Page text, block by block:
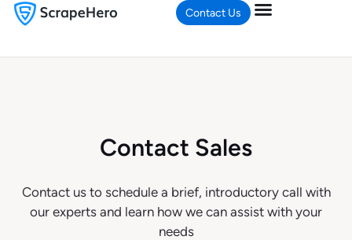
Contact Us
Contact Sales
Contact us to schedule a brief, introductory call with
our experts and learn how we can assist with your
needs